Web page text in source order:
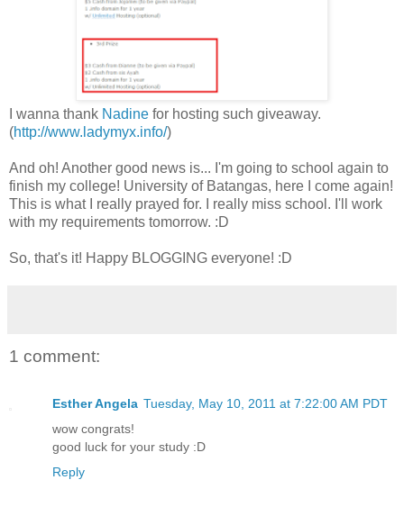
I wanna thank Nadine for hosting such giveaway.
(http://www.ladymyx.info/)
And oh! Another good news is... I'm going to school again to
finish my college! University of Batangas, here I come again!
This is what I really prayed for. I really miss school. I'll work
with my requirements tomorrow. :D
So, that's it! Happy BLOGGING everyone! :D
1 comment:
Esther Angela Tuesday, May 10, 2011 at 7:22:00 AM PDT
wow congrats!
good luck for your study :D
Reply